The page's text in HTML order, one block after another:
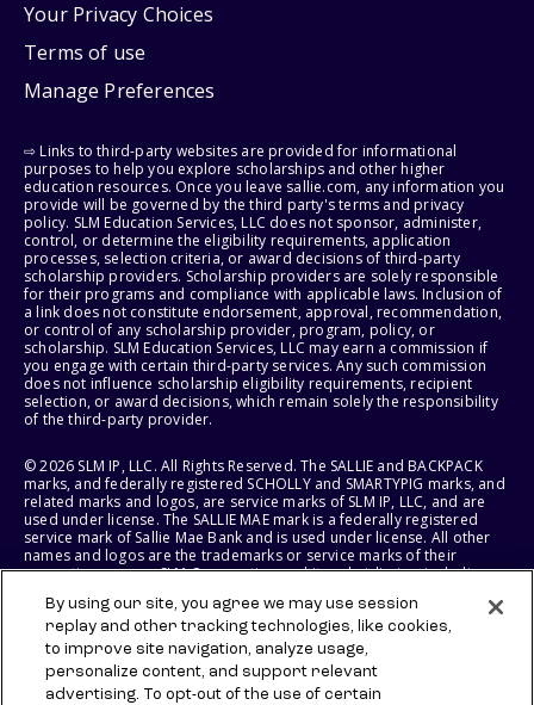
Your Privacy Choices
Terms of use
Manage Preferences
⇨ Links to third-party websites are provided for informational
purposes to help you explore scholarships and other higher
education resources. Once you leave sallie.com, any information you
provide will be governed by the third party's terms and privacy
policy. SLM Education Services, LLC does not sponsor, administer,
control, or determine the eligibility requirements, application
processes, selection criteria, or award decisions of third-party
scholarship providers. Scholarship providers are solely responsible
for their programs and compliance with applicable laws. Inclusion of
a link does not constitute endorsement, approval, recommendation,
or control of any scholarship provider, program, policy, or
scholarship. SLM Education Services, LLC may earn a commission if
you engage with certain third-party services. Any such commission
does not influence scholarship eligibility requirements, recipient
selection, or award decisions, which remain solely the responsibility
of the third-party provider.
© 2026 SLM IP, LLC. All Rights Reserved. The SALLIE and BACKPACK
marks, and federally registered SCHOLLY and SMARTYPIG marks, and
related marks and logos, are service marks of SLM IP, LLC, and are
used under license. The SALLIE MAE mark is a federally registered
service mark of Sallie Mae Bank and is used under license. All other
names and logos are the trademarks or service marks of their
respective owners. SLM Corporation and its subsidiaries, including
States of America.
SLM EDUCATION SERVICES, LLC AND SALLIE MAE BANK RESERVE THE
RIGHT TO MODIFY OR DISCONTINUE PRODUCTS, SERVICES, AND
BENEFITS AT ANY TIME WITHOUT NOTICE.
By using our site, you agree we may use session
replay and other tracking technologies, like cookies,
to improve site navigation, analyze usage,
personalize content, and support relevant
advertising. To opt-out of the use of certain